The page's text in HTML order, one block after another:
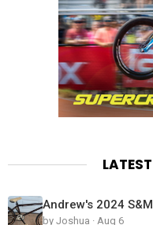
by Joshua · Aug 6